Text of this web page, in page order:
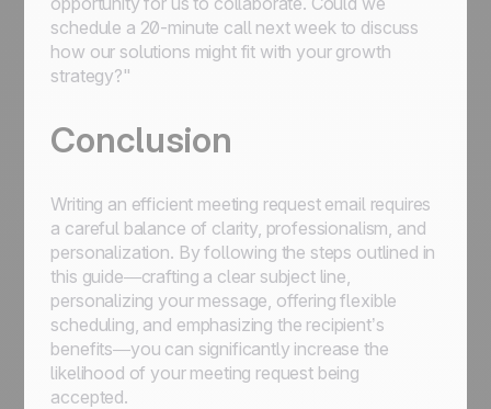
schedule a 20-minute call next week to discuss
how our solutions might fit with your growth
strategy?"
Conclusion
Writing an efficient meeting request email requires
a careful balance of clarity, professionalism, and
personalization. By following the steps outlined in
this guide—crafting a clear subject line,
personalizing your message, offering flexible
scheduling, and emphasizing the recipient’s
benefits—you can significantly increase the
likelihood of your meeting request being
accepted.